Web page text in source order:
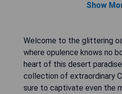
Show
Welcome to the glittering
where opulence knows no
heart of this desert
collection of extraordinary
sure to captivate even the